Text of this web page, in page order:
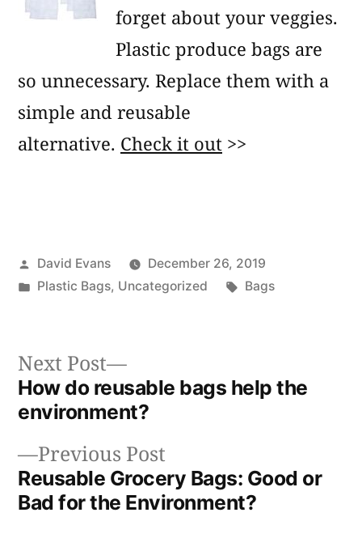
forget about your veggies.
Plastic produce bags are
so unnecessary. Replace them with a
simple and reusable
alternative. Check it out >>
Posted
by
David Evans
December 26, 2019
Posted
Plastic Bags, Uncategorized Tags:
Bags
Post
navigation
Previous Post
post:
Reusable Grocery Bags: Good or
Bad for the Environment?
Next Post
Next
post:
How do reusable bags help the
environment?